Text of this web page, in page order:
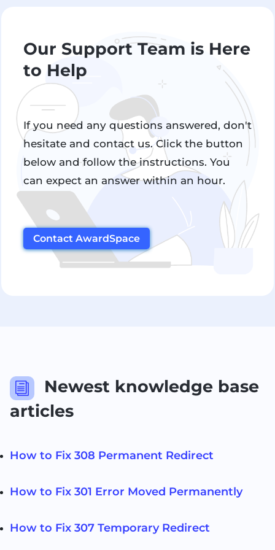
Our Support Team is Here
to Help
If you need any questions answered, don't
hesitate and contact us. Click the button
below and follow the instructions. You
can expect an answer within an hour.
Contact AwardSpace
i
Newest knowledge base
articles
How to Fix 308 Permanent Redirect
How to Fix 301 Error Moved Permanently
How to Fix 307 Temporary Redirect